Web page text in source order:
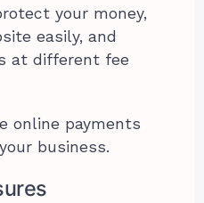
your money,
easily, and
at different fee
online payments
business.